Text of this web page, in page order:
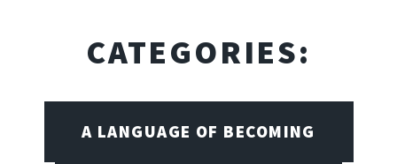
CATEGORIES:
A LANGUAGE OF BECOMING